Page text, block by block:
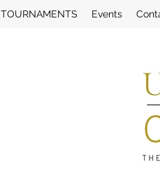
TOURNAMENTS Events